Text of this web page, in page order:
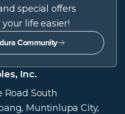
special offers
life easier!
Community
Inc.
Road South
Muntinlupa City,